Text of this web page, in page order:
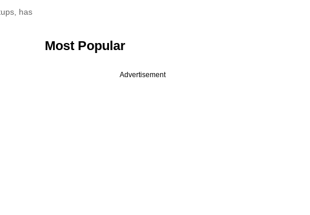
has
Most Popular
Advertisement